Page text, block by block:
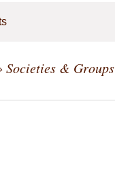
Societies & Groups